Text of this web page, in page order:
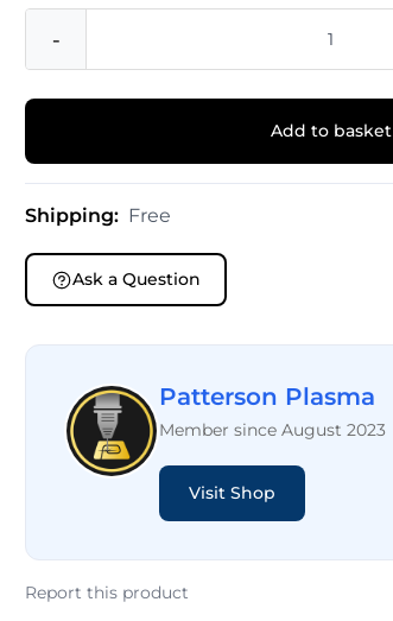
-
Add to basket
Shipping: Free
Ask a Question
Patterson Plasma
Member since August 2023
Visit Shop
Report this product